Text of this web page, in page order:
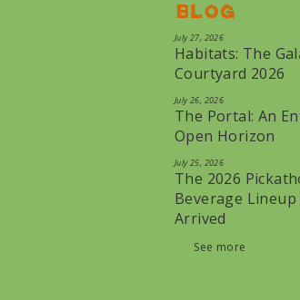
Blog
July 27, 2026
Habitats: The
Courtyard 2026
July 26, 2026
The Portal: An
Open Horizon
July 25, 2026
The 2026
Beverage Lineup
Arrived
See more